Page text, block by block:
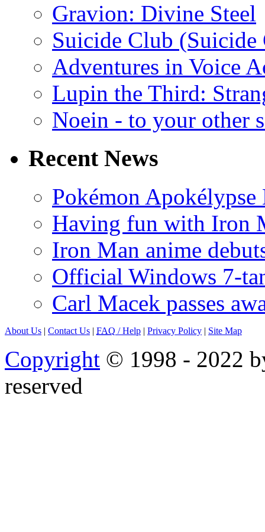
Gravion: Divine Steel
Suicide Club
Adventures in Voice
Lupin the Third:
Noein - to your other
Recent News
Pokémon
Having fun with Iron
Iron Man anime
Official Windows 7-
Carl Macek passes
About Us | Contact Us | FAQ / Help | Privacy Policy | Site Map
Copyright © 1998 - 2022
reserved